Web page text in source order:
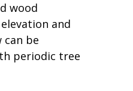
wood
and
be
periodic tree